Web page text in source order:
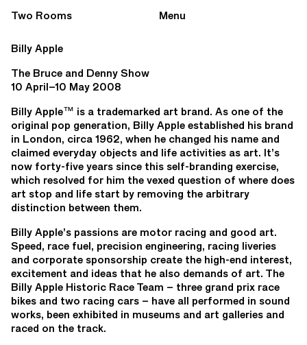
Two Rooms Menu
Billy Apple
The Bruce and Denny Show
10 April–10 May 2008
Billy Apple™ is a trademarked art brand. As one of the
original pop generation, Billy Apple established his brand
in London, circa 1962, when he changed his name and
claimed everyday objects and life activities as art. It’s
now forty-five years since this self-branding exercise,
which resolved for him the vexed question of where does
art stop and life start by removing the arbitrary
distinction between them.
Billy Apple’s passions are motor racing and good art.
Speed, race fuel, precision engineering, racing liveries
and corporate sponsorship create the high-end interest,
excitement and ideas that he also demands of art. The
Billy Apple Historic Race Team – three grand prix race
bikes and two racing cars – have all performed in sound
works, been exhibited in museums and art galleries and
raced on the track.